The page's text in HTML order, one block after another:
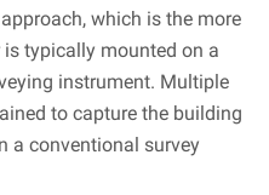
which is the more
typically mounted on a
instrument. Multiple
to capture the building
a conventional survey